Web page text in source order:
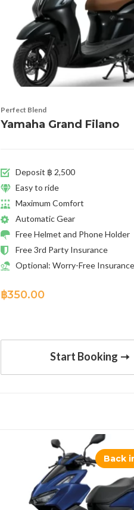
Perfect Blend
Yamaha Grand Filano
Deposit ฿ 2,500
Easy to ride
Maximum Comfort
Automatic Gear
Free Helmet and Phone Holder
Free 3rd Party Insurance
Optional: Worry-Free Insurance
฿350.00
Start Booking
Back